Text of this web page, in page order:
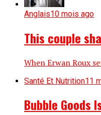
Anglais10 mois ago
This couple
When Erwan Roux
Santé Et Nutrition11
Bubble Goods